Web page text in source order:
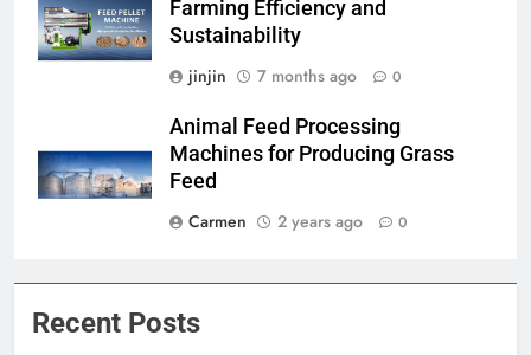
Farming Efficiency and
Sustainability
jinjin
7 months ago 0
Animal Feed Processing
Machines for Producing Grass
Feed
Carmen
2 years ago 0
Recent Posts